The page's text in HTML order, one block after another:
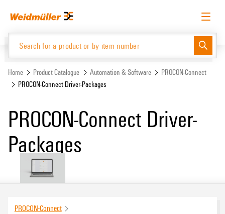
menu
English Request login Log in
Website
Home Product Catalogue Automation & Software
PROCON-Connect
PROCON-Connect Driver-Packages
PROCON-Connect Driver-
Packages
PROCON-Connect